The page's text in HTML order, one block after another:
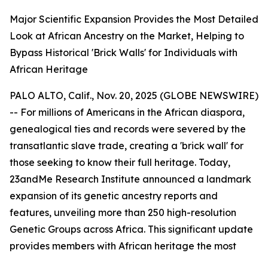
Major Scientific Expansion Provides the Most Detailed
Look at African Ancestry on the Market, Helping to
Bypass Historical 'Brick Walls' for Individuals with
African Heritage
PALO ALTO, Calif., Nov. 20, 2025 (GLOBE NEWSWIRE)
-- For millions of Americans in the African diaspora,
genealogical ties and records were severed by the
transatlantic slave trade, creating a 'brick wall' for
those seeking to know their full heritage. Today,
23andMe Research Institute announced a landmark
expansion of its genetic ancestry reports and
features, unveiling more than 250 high-resolution
Genetic Groups across Africa. This significant update
provides members with African heritage the most